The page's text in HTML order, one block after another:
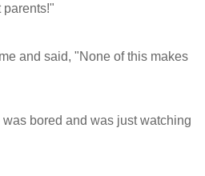
parents!"
and said, "None of this makes
bored and was just watching